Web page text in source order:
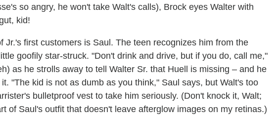
so angry, he won't take Walt's calls), Brock eyes Walter with
kid!
Jr.'s first customers is Saul. The teen recognizes him from the
goofily star-struck. "Don't drink and drive, but if you do, call me,"
as he strolls away to tell Walter Sr. that Huell is missing – and he
"The kid is not as dumb as you think," Saul says, but Walt's too
bulletproof vest to take him seriously. (Don't knock it, Walt;
of Saul's outfit that doesn't leave afterglow images on my retinas.)